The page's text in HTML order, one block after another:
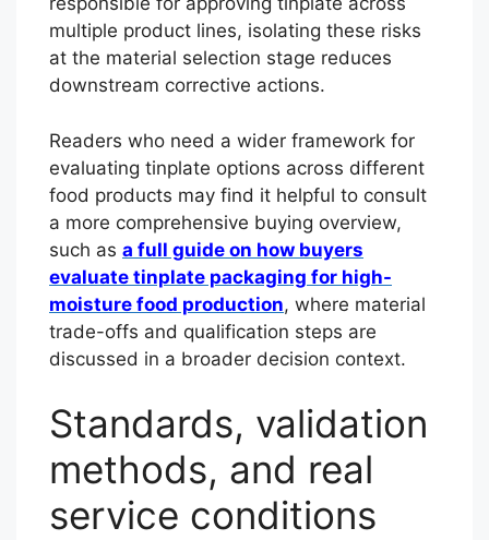
multiple product lines, isolating these risks
at the material selection stage reduces
downstream corrective actions.
Readers who need a wider framework for
evaluating tinplate options across different
food products may find it helpful to consult
a more comprehensive buying overview,
such as a full guide on how buyers
evaluate tinplate packaging for high-
moisture food production, where material
trade-offs and qualification steps are
discussed in a broader decision context.
Standards, validation
methods, and real
service conditions